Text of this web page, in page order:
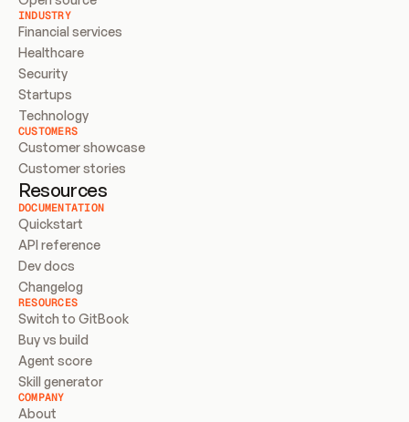
INDUSTRY
Financial services
Healthcare
Security
Startups
Technology
CUSTOMERS
Customer showcase
Customer stories
Resources
DOCUMENTATION
Quickstart
API reference
Dev docs
Changelog
RESOURCES
Switch to GitBook
Buy vs build
Agent score
Skill generator
COMPANY
About